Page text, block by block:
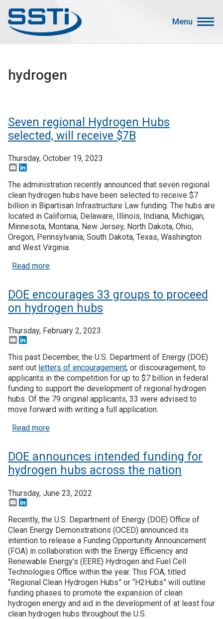
Menu
Advocacy
Search
Main menu
About SSTI
Resources
Funding
Join SSTI
Sign up for SSTI Digest
hydrogen
Seven regional Hydrogen Hubs
selected, will receive $7B
Thursday, October 19, 2023
Email
The administration recently announced that seven regional
clean hydrogen hubs have been selected to receive $7
billion in Bipartisan Infrastructure Law funding. The hubs are
located in California, Delaware, Illinois, Indiana, Michigan,
Minnesota, Montana, New Jersey, North Dakota, Ohio,
Oregon, Pennsylvania, South Dakota, Texas, Washington
and West Virginia.
Read moreabout Seven regional Hydrogen Hubs selected,
DOE encourages 33 groups to proceed
on hydrogen hubs
Thursday, February 2, 2023
Email
This past December, the U.S. Department of Energy (DOE)
sent out letters of encouragement, or discouragement, to
applicants in the competition for up to $7 billion in federal
funding to support the development of regional hydrogen
hubs. Of the 79 original applicants, 33 were advised to
move forward with writing a full application.
Read moreabout DOE encourages 33 groups to proceed on
DOE announces intended funding for
hydrogen hubs across the nation
Thursday, June 23, 2022
Email
Recently, the U.S. Department of Energy (DOE) Office of
Clean Energy Demonstrations (OCED) announced its
intention to release a Funding Opportunity Announcement
(FOA) in collaboration with the Energy Efficiency and
Renewable Energy’s (EERE) Hydrogen and Fuel Cell
Technologies Office within the year. This FOA, titled
“Regional Clean Hydrogen Hubs” or “H2Hubs” will outline
funding phases to promote the expansion of clean
hydrogen energy and aid in the development of at least four
clean hydrogen hubs throughout the U.S.